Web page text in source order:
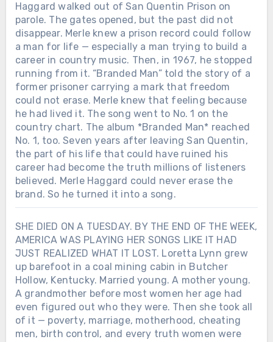
Haggard walked out of San Quentin Prison on
parole. The gates opened, but the past did not
disappear. Merle knew a prison record could follow
a man for life — especially a man trying to build a
career in country music. Then, in 1967, he stopped
running from it. “Branded Man” told the story of a
former prisoner carrying a mark that freedom
could not erase. Merle knew that feeling because
he had lived it. The song went to No. 1 on the
country chart. The album *Branded Man* reached
No. 1, too. Seven years after leaving San Quentin,
the part of his life that could have ruined his
career had become the truth millions of listeners
believed. Merle Haggard could never erase the
brand. So he turned it into a song.
SHE DIED ON A TUESDAY. BY THE END OF THE WEEK,
AMERICA WAS PLAYING HER SONGS LIKE IT HAD
JUST REALIZED WHAT IT LOST. Loretta Lynn grew
up barefoot in a coal mining cabin in Butcher
Hollow, Kentucky. Married young. A mother young.
A grandmother before most women her age had
even figured out who they were. Then she took all
of it — poverty, marriage, motherhood, cheating
men, birth control, and every truth women were